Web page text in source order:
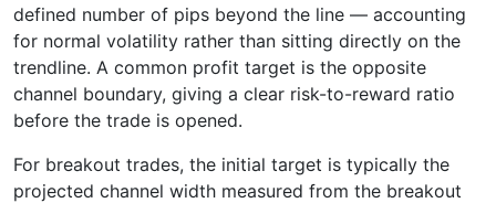
defined number of pips beyond the line — accounting
for normal volatility rather than sitting directly on the
trendline. A common profit target is the opposite
channel boundary, giving a clear risk-to-reward ratio
before the trade is opened.
For breakout trades, the initial target is typically the
projected channel width measured from the breakout